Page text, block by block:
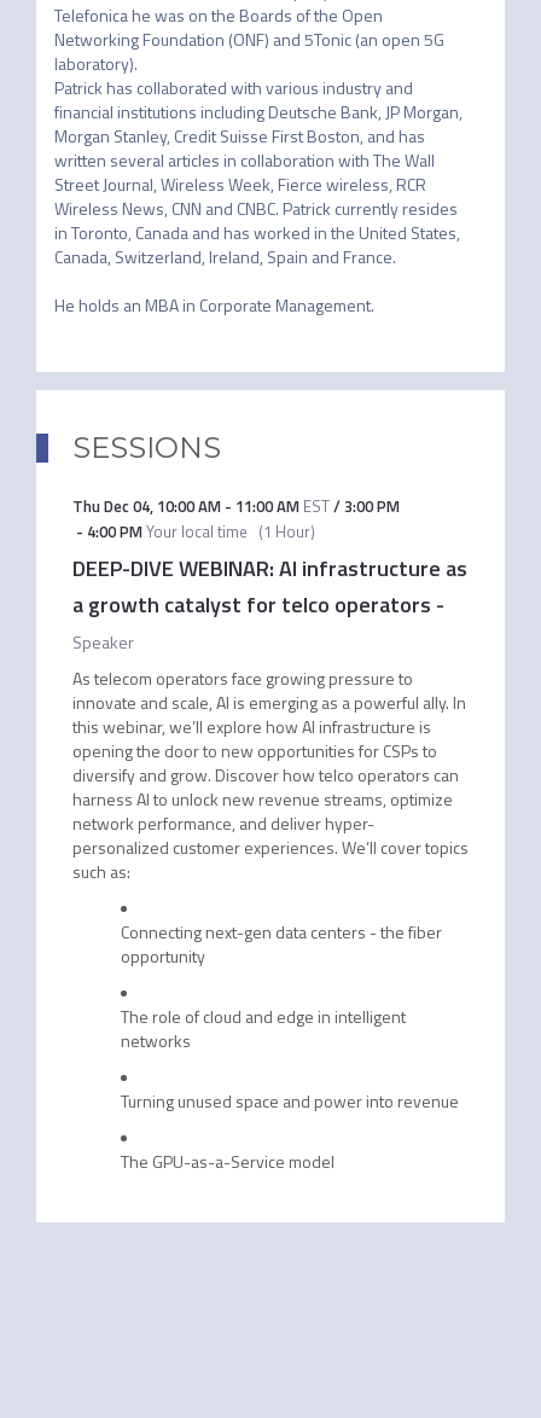
Telefonica he was on the Boards of the Open
Networking Foundation (ONF) and 5Tonic (an open 5G
laboratory).
Patrick has collaborated with various industry and
financial institutions including Deutsche Bank, JP Morgan,
Morgan Stanley, Credit Suisse First Boston, and has
written several articles in collaboration with The Wall
Street Journal, Wireless Week, Fierce wireless, RCR
Wireless News, CNN and CNBC. Patrick currently resides
in Toronto, Canada and has worked in the United States,
Canada, Switzerland, Ireland, Spain and France.
SESSIONS
Thu Dec 04, 10:00 AM- 11:00 AM EST/3:00 PM
- 4:00 PMYour local time (1 Hour)
DEEP-DIVE WEBINAR: AI infrastructure as
a growth catalyst for telco operators -
Speaker
As telecom operators face growing pressure to
innovate and scale, AI is emerging as a powerful ally. In
this webinar, we’ll explore how AI infrastructure is
opening the door to new opportunities for CSPs to
diversify and grow. Discover how telco operators can
harness AI to unlock new revenue streams, optimize
network performance, and deliver hyper-
personalized customer experiences. We’ll cover topics
such as:
Connecting next-gen data centers - the fiber
opportunity
The role of cloud and edge in intelligent
networks
Turning unused space and power into revenue
The GPU-as-a-Service model